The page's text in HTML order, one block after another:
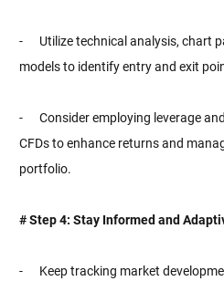
- Utilize technical analysis, chart
models to identify entry and exit
- Consider employing leverage
CFDs to enhance returns and
portfolio.
# Step 4: Stay Informed and
- Keep tracking market